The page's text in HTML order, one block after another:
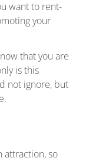
want to rent-
your
that you are
is this
not ignore, but
attraction, so